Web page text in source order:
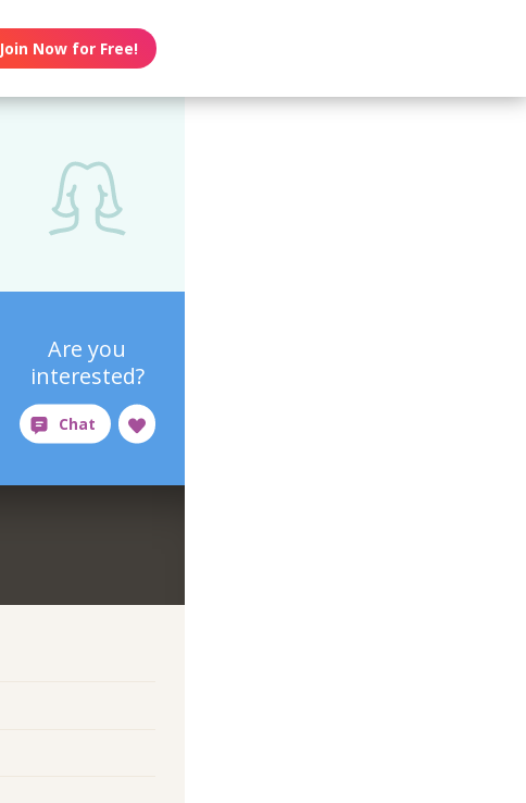
Join Now for Free!
Are you
interested?